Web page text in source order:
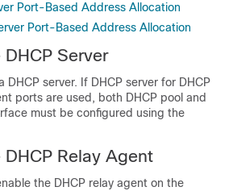
Port-Based Address Allocation
Port-Based Address Allocation
Server
DHCP server. If DHCP server for DHCP
ports are used, both DHCP pool and
must be configured using the
Relay Agent
the DHCP relay agent on the